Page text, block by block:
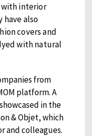
interior
have also
covers and
with natural
from
platform. A
in the
& Objet, which
and colleagues.